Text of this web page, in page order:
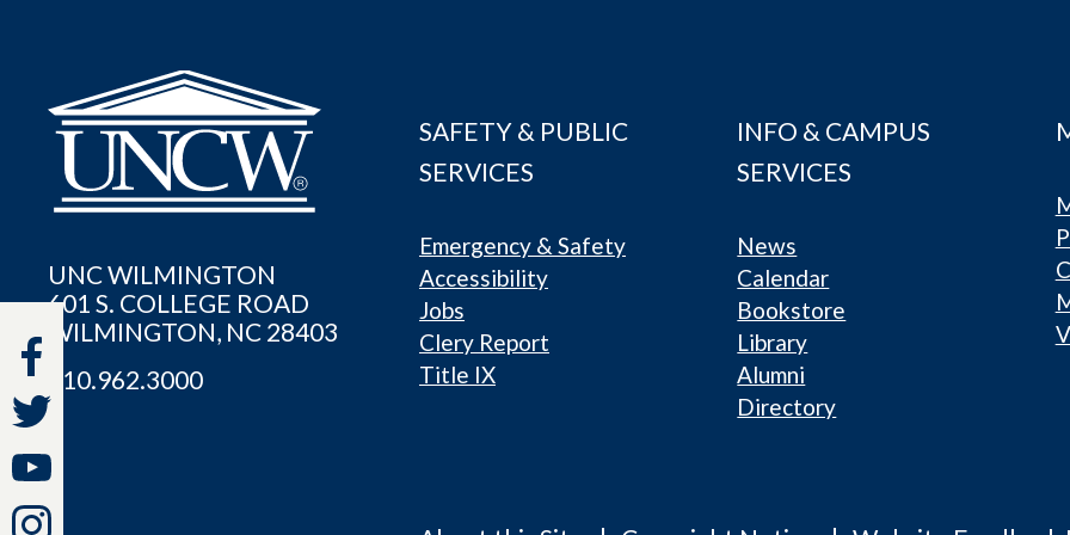
UNC WILMINGTON
601 S. COLLEGE ROAD
WILMINGTON, NC 28403
910.962.3000
SAFETY & PUBLIC
SERVICES
Emergency & Safety
Accessibility
Jobs
Clery Report
Title IX
INFO & CAMPUS
SERVICES
News
Calendar
Bookstore
Library
Alumni
Directory